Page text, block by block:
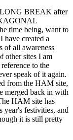
BREAK after
time being, want to
have created a
of all awareness
other sites I am
to the
speak of it again.
from the HAM site,
merged back in with
HAM site has
year's festivities, and
it is still pretty